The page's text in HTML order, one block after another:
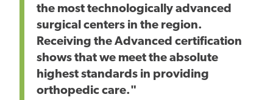
the most technologically advanced
surgical centers in the region.
Receiving the Advanced certification
shows that we meet the absolute
highest standards in providing
orthopedic care."